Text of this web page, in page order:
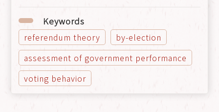
Keywords
referendum theory
by-election
assessment of government performance
voting behavior